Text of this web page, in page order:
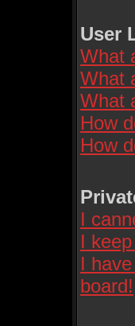
User
What
What
What
How
How
I
I
I
board!